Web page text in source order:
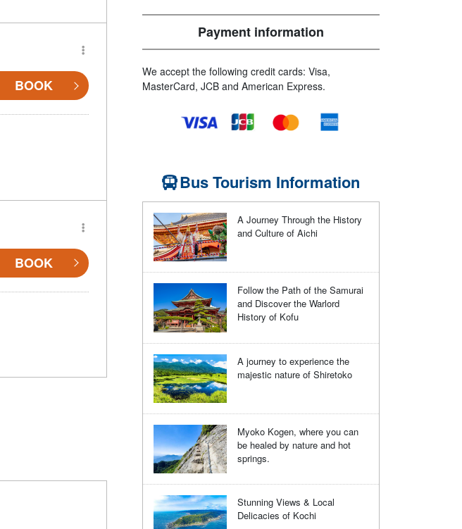
BOOK
BOOK
Payment information
We accept the following credit cards: Visa,
MasterCard, JCB and American Express.
Bus Tourism Information
A Journey Through the History
and Culture of Aichi
Follow the Path of the Samurai
and Discover the Warlord
History of Kofu
A journey to experience the
majestic nature of Shiretoko
Myoko Kogen, where you can
be healed by nature and hot
springs.
Stunning Views & Local
Delicacies of Kochi